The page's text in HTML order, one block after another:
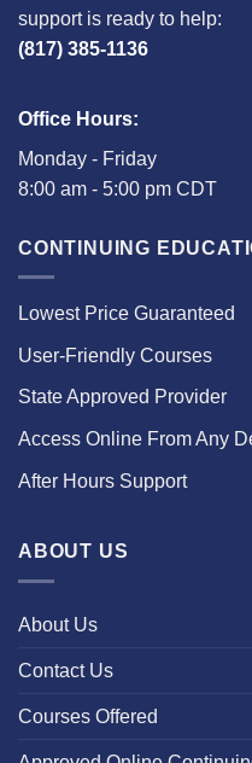
support is ready to help:
(817) 385-1136
Office Hours:
Monday - Friday
8:00 am - 5:00 pm CDT
CONTINUING
Lowest Price Guaranteed
User-Friendly Courses
State Approved Provider
Access Online From Any
After Hours Support
ABOUT US
About Us
Contact Us
Courses Offered